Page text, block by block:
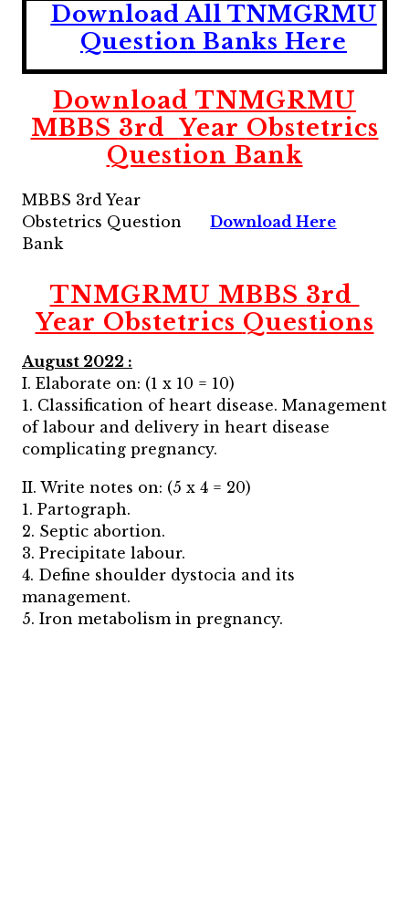
Download All TNMGRMU
Question Banks Here
Download TNMGRMU
MBBS 3rd Year Obstetrics
Question Bank
MBBS 3rd Year
Obstetrics Question
Bank
Download Here
TNMGRMU MBBS 3rd
Year Obstetrics Questions
August 2022 :
I. Elaborate on: (1 x 10 = 10)
1. Classification of heart disease. Management
of labour and delivery in heart disease
complicating pregnancy.
II. Write notes on: (5 x 4 = 20)
1. Partograph.
2. Septic abortion.
3. Precipitate labour.
4. Define shoulder dystocia and its
management.
5. Iron metabolism in pregnancy.